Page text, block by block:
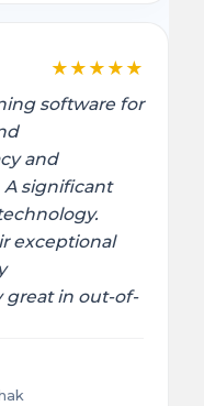
★ ★ ★ ★ ★
software for
and
significant
exceptional
great in out-of-